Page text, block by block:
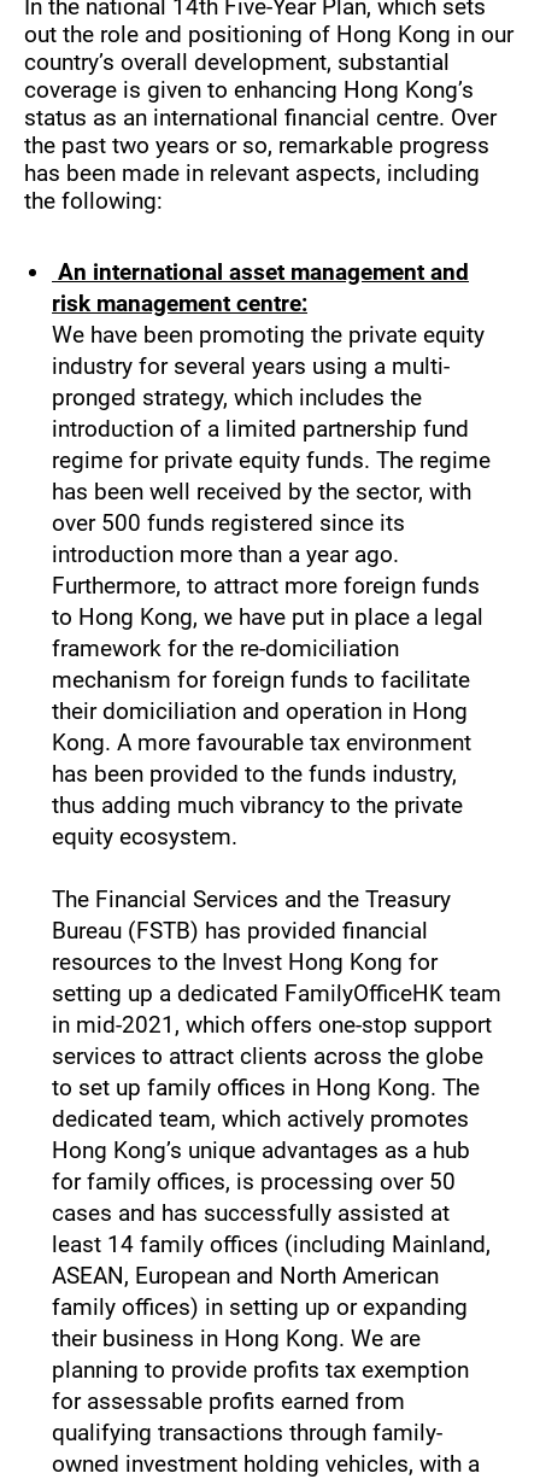
In the national 14th Five-Year Plan, which sets
out the role and positioning of Hong Kong in our
country’s overall development, substantial
coverage is given to enhancing Hong Kong’s
status as an international financial centre. Over
the past two years or so, remarkable progress
has been made in relevant aspects, including
the following:
An international asset management and
risk management centre:
We have been promoting the private equity
industry for several years using a multi-
pronged strategy, which includes the
introduction of a limited partnership fund
regime for private equity funds. The regime
has been well received by the sector, with
over 500 funds registered since its
introduction more than a year ago.
Furthermore, to attract more foreign funds
to Hong Kong, we have put in place a legal
framework for the re-domiciliation
mechanism for foreign funds to facilitate
their domiciliation and operation in Hong
Kong. A more favourable tax environment
has been provided to the funds industry,
thus adding much vibrancy to the private
equity ecosystem.
The Financial Services and the Treasury
Bureau (FSTB) has provided financial
resources to the Invest Hong Kong for
setting up a dedicated FamilyOfficeHK team
in mid-2021, which offers one-stop support
services to attract clients across the globe
to set up family offices in Hong Kong. The
dedicated team, which actively promotes
Hong Kong’s unique advantages as a hub
for family offices, is processing over 50
cases and has successfully assisted at
least 14 family offices (including Mainland,
ASEAN, European and North American
family offices) in setting up or expanding
their business in Hong Kong. We are
planning to provide profits tax exemption
for assessable profits earned from
qualifying transactions through family-
owned investment holding vehicles, with a